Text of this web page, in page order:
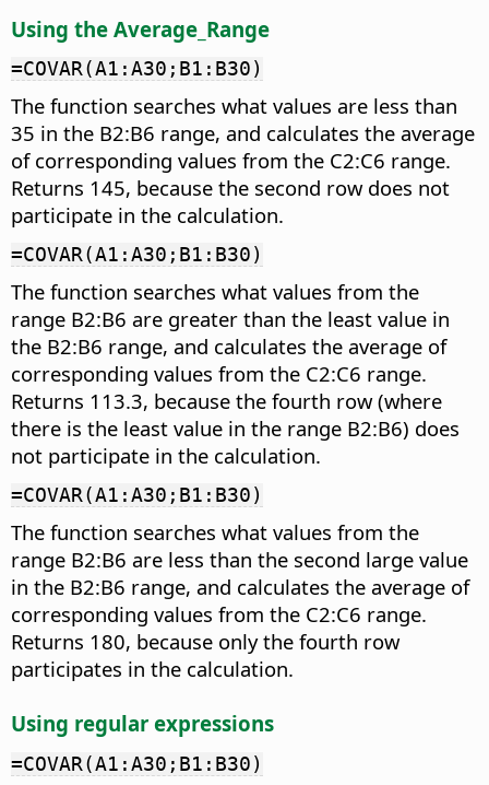
Using the Average_Range
=COVAR(A1:A30;B1:B30)
The function searches what values are less than
35 in the B2:B6 range, and calculates the average
of corresponding values from the C2:C6 range.
Returns 145, because the second row does not
participate in the calculation.
=COVAR(A1:A30;B1:B30)
The function searches what values from the
range B2:B6 are greater than the least value in
the B2:B6 range, and calculates the average of
corresponding values from the C2:C6 range.
Returns 113.3, because the fourth row (where
there is the least value in the range B2:B6) does
not participate in the calculation.
=COVAR(A1:A30;B1:B30)
The function searches what values from the
range B2:B6 are less than the second large value
in the B2:B6 range, and calculates the average of
corresponding values from the C2:C6 range.
Returns 180, because only the fourth row
participates in the calculation.
Using regular expressions
=COVAR(A1:A30;B1:B30)